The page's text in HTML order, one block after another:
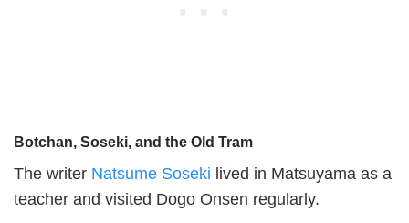
Botchan, Soseki, and the Old Tram
The writer Natsume Soseki lived in Matsuyama as a
teacher and visited Dogo Onsen regularly.